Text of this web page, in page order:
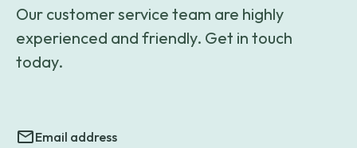
Our customer service team are highly
experienced and friendly. Get in touch
today.
Email address